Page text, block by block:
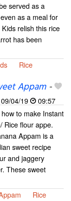
served as a
as a meal for
relish this rice
has been
Rice
Appam-
09/04/19
09:57
to make Instant
Rice flour appe.
Appam is a
sweet recipe
and jaggery
These sweet
Rice